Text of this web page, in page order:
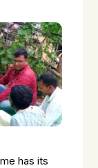
has its